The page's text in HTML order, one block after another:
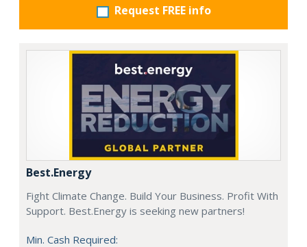
Request FREE info
Best.Energy
Fight Climate Change. Build Your Business. Profit With
Support. Best.Energy is seeking new partners!
Min. Cash Required: